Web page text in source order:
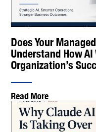
Does Your
Understand How
Organization’s
Read More